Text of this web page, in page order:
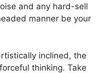
and any hard-sell
manner be your
inclined, the
thinking. Take